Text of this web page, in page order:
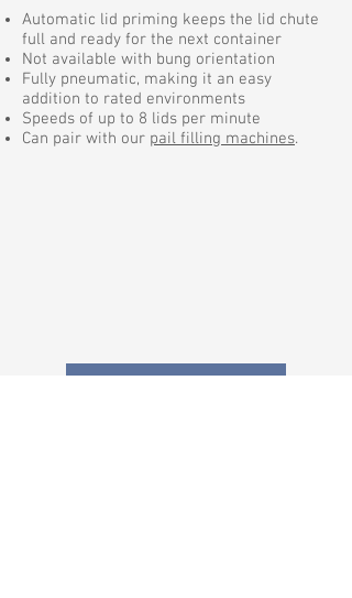
Automatic lid priming keeps the lid chute
full and ready for the next container
Not available with bung orientation
Fully pneumatic, making it an easy
addition to rated environments
Speeds of up to 8 lids per minute
Can pair with our pail filling machines.